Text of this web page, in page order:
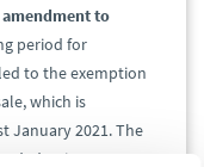
amendment to
period for
to the exemption
which is
January 2021. The
deduction amount